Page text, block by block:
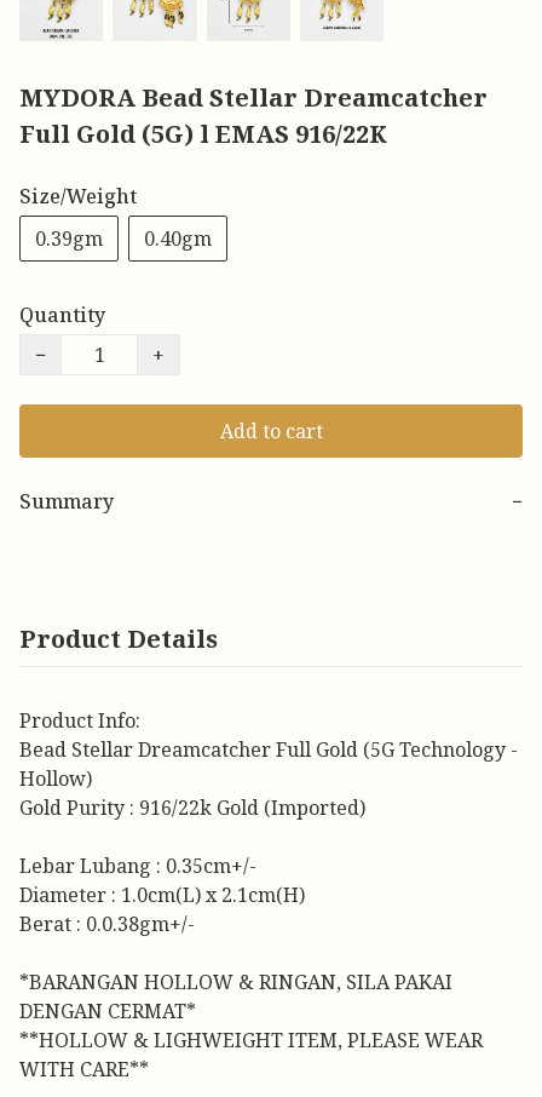
MYDORA Bead Stellar Dreamcatcher
Full Gold (5G) l EMAS 916/22K
Size/Weight
0.39gm
0.40gm
Quantity
−
+
Add to cart
Summary −
Product Details
Product Info:
Bead Stellar Dreamcatcher Full Gold (5G Technology -
Hollow)
Gold Purity : 916/22k Gold (Imported)
Lebar Lubang : 0.35cm+/-
Diameter : 1.0cm(L) x 2.1cm(H)
Berat : 0.0.38gm+/-
*BARANGAN HOLLOW & RINGAN, SILA PAKAI
DENGAN CERMAT*
**HOLLOW & LIGHWEIGHT ITEM, PLEASE WEAR
WITH CARE**